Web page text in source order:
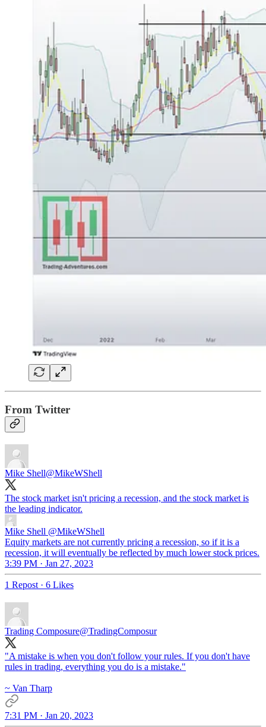
From Twitter
Mike Shell@MikeWShell
The stock market isn't pricing a recession, and the stock market is
the leading indicator.
Mike Shell @MikeWShell
Equity markets are not currently pricing a recession, so if it is a
recession, it will eventually be reflected by much lower stock prices.
3:39 PM · Jan 27, 2023
1 Repost · 6 Likes
Trading Composure@TradingComposur
"A mistake is when you don't follow your rules. If you don't have
rules in trading, everything you do is a mistake."
~ Van Tharp
7:31 PM · Jan 20, 2023